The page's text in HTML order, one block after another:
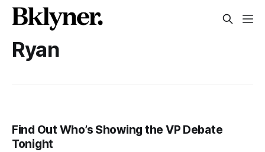
Ryan
Find Out Who’s Showing the VP Debate
Tonight